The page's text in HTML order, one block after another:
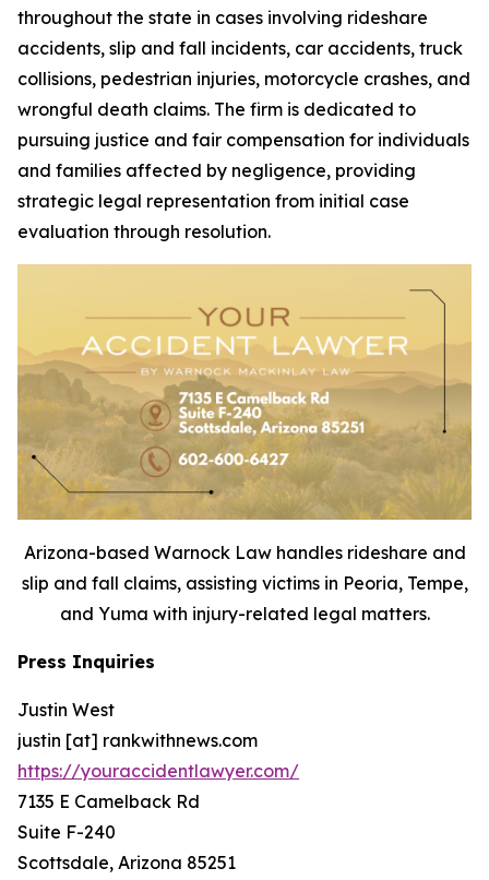
throughout the state in cases involving rideshare
accidents, slip and fall incidents, car accidents, truck
collisions, pedestrian injuries, motorcycle crashes, and
wrongful death claims. The firm is dedicated to
pursuing justice and fair compensation for individuals
and families affected by negligence, providing
strategic legal representation from initial case
evaluation through resolution.
Arizona-based Warnock Law handles rideshare and
slip and fall claims, assisting victims in Peoria, Tempe,
and Yuma with injury-related legal matters.
Press Inquiries
Justin West
justin [at] rankwithnews.com
https://youraccidentlawyer.com/
7135 E Camelback Rd
Suite F-240
Scottsdale, Arizona 85251